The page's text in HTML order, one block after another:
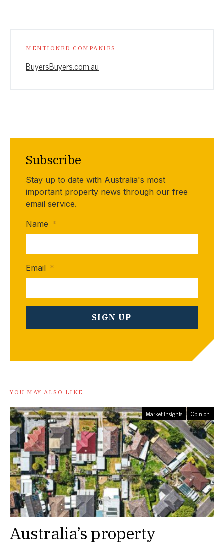
MENTIONED COMPANIES
BuyersBuyers.com.au
Subscribe
Stay up to date with Australia's most
important property news through our free
email service.
Name *
Email *
YOU MAY ALSO LIKE
Market Insights Opinion
Australia’s property